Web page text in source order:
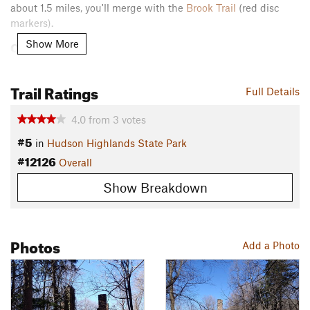
about 1.5 miles, you'll merge with the Brook Trail (red disc
markers).
Contacts
Shared By: John Maurizi
Show More
Full Details
Trail Ratings
4.0 from 3 votes
#5 in Hudson Highlands State Park
#12126 Overall
Show Breakdown
Add a Photo
Photos